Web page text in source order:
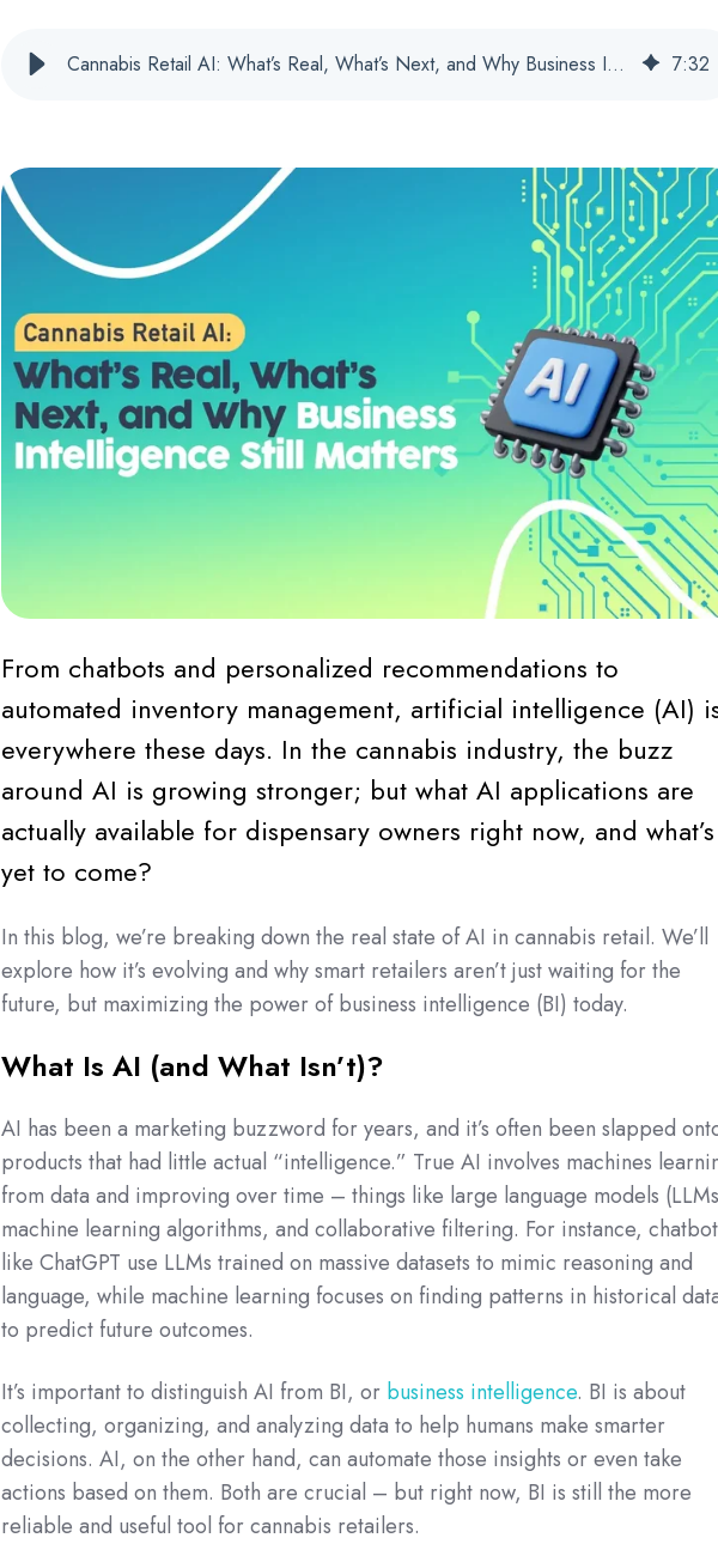
Cannabis Retail AI: What’s Real, What’s Next, and Why Business Intelligence Still Matters 7:32
From chatbots and personalized recommendations to
automated inventory management, artificial intelligence (AI)
everywhere these days. In the cannabis industry, the buzz
around AI is growing stronger; but what AI applications are
actually available for dispensary owners right now, and what’s
yet to come?
In this blog, we’re breaking down the real state of AI in cannabis retail. We’ll
explore how it’s evolving and why smart retailers aren’t just waiting for the
future, but maximizing the power of business intelligence (BI) today.
What Is AI (and What Isn’t)?
AI has been a marketing buzzword for years, and it’s often been slapped
products that had little actual “intelligence.” True AI involves machines
from data and improving over time – things like large language models
machine learning algorithms, and collaborative filtering. For instance,
like ChatGPT use LLMs trained on massive datasets to mimic reasoning and
language, while machine learning focuses on finding patterns in historical
to predict future outcomes.
It’s important to distinguish AI from BI, or business intelligence. BI is about
collecting, organizing, and analyzing data to help humans make smarter
decisions. AI, on the other hand, can automate those insights or even take
actions based on them. Both are crucial – but right now, BI is still the more
reliable and useful tool for cannabis retailers.